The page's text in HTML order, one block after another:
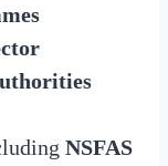
NSFAS